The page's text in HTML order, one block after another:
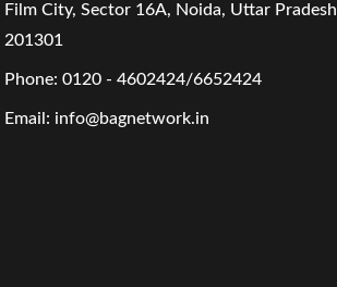
Film City, Sector 16A, Noida, Uttar Pradesh
201301
Phone: 0120 - 4602424/6652424
Email: info@bagnetwork.in